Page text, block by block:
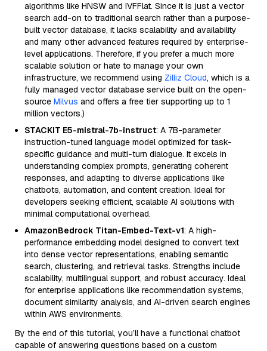
algorithms like HNSW and IVFFlat. Since it is just a vector
search add-on to traditional search rather than a purpose-
built vector database, it lacks scalability and availability
and many other advanced features required by enterprise-
level applications. Therefore, if you prefer a much more
scalable solution or hate to manage your own
infrastructure, we recommend using Zilliz Cloud, which is a
fully managed vector database service built on the open-
source Milvus and offers a free tier supporting up to 1
million vectors.)
STACKIT E5-mistral-7b-instruct: A 7B-parameter
instruction-tuned language model optimized for task-
specific guidance and multi-turn dialogue. It excels in
understanding complex prompts, generating coherent
responses, and adapting to diverse applications like
chatbots, automation, and content creation. Ideal for
developers seeking efficient, scalable AI solutions with
minimal computational overhead.
AmazonBedrock Titan-Embed-Text-v1: A high-
performance embedding model designed to convert text
into dense vector representations, enabling semantic
search, clustering, and retrieval tasks. Strengths include
scalability, multilingual support, and robust accuracy. Ideal
for enterprise applications like recommendation systems,
document similarity analysis, and AI-driven search engines
within AWS environments.
By the end of this tutorial, you’ll have a functional chatbot
capable of answering questions based on a custom